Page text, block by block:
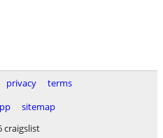
privacy
terms
sitemap
craigslist